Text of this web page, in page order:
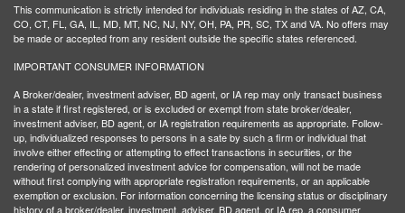
This communication is strictly intended for individuals residing in the states of AZ, CA,
CO, CT, FL, GA, IL, MD, MT, NC, NJ, NY, OH, PA, PR, SC, TX and VA. No offers may
be made or accepted from any resident outside the specific states referenced.
IMPORTANT CONSUMER INFORMATION
A Broker/dealer, investment adviser, BD agent, or IA rep may only transact business
in a state if first registered, or is excluded or exempt from state broker/dealer,
investment adviser, BD agent, or IA registration requirements as appropriate. Follow-
up, individualized responses to persons in a sate by such a firm or individual that
involve either effecting or attempting to effect transactions in securities, or the
rendering of personalized investment advice for compensation, will not be made
without first complying with appropriate registration requirements, or an applicable
exemption or exclusion. For information concerning the licensing status or disciplinary
history of a broker/dealer, investment, adviser, BD agent, or IA rep, a consumer